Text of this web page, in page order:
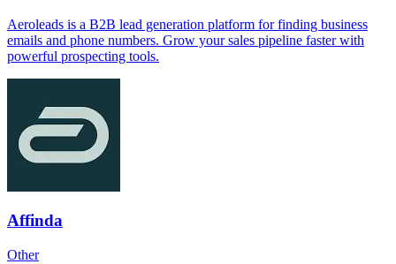
Aeroleads is a B2B lead generation platform for finding business
emails and phone numbers. Grow your sales pipeline faster with
powerful prospecting tools.
Affinda
Other